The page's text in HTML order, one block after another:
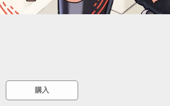
購入